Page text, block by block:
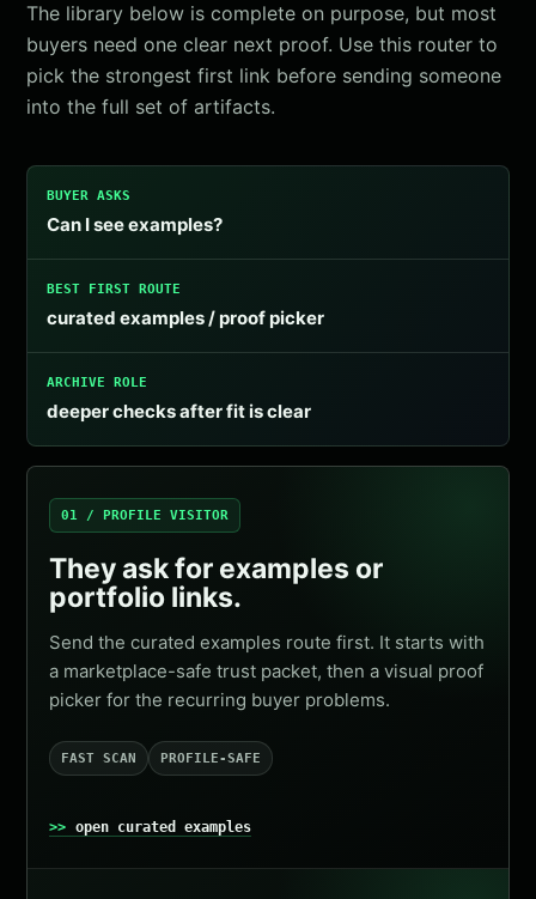
The library below is complete on purpose, but most
buyers need one clear next proof. Use this router to
pick the strongest first link before sending someone
into the full set of artifacts.
BUYER ASKS
Can I see examples?
BEST FIRST ROUTE
curated examples / proof picker
ARCHIVE ROLE
deeper checks after fit is clear
01 / PROFILE VISITOR
They ask for examples or
portfolio links.
Send the curated examples route first. It starts with
a marketplace-safe trust packet, then a visual proof
picker for the recurring buyer problems.
FAST SCAN PROFILE-SAFE
open curated examples